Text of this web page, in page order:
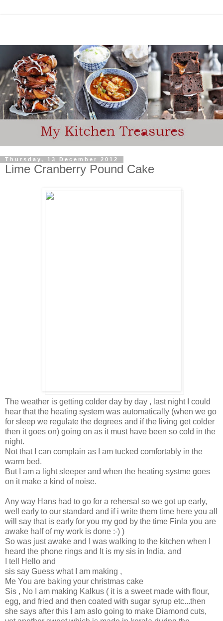
Thursday, 13 December 2012
Lime Cranberry Pound Cake
The weather is getting colder day by day , last night I could
hear that the heating system was automatically (when we go
for sleep we regulate the degrees and if the living get colder
then it goes on) going on as it must have been so cold in the
night.
Not that I can complain as I am tucked comfortably in the
warm bed.
But I am a light sleeper and when the heating systme goes
on it make a kind of noise.
Any way Hans had to go for a rehersal so we got up early,
well early to our standard and if i write them time here you all
will say that is early for you my god by the time Finla you are
awake half of my work is done :-) )
So was just awake and I was walking to the kitchen when I
heard the phone rings and It is my sis in India, and
I tell Hello and
sis say Guess what I am making ,
Me You are baking your christmas cake
Sis , No I am making Kalkus ( it is a sweet made with flour,
egg, and fried and then coated with sugar syrup etc...then
she says after this I am aslo going to make Diamond cuts,